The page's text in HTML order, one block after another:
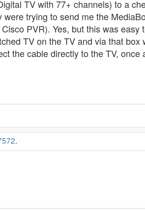
TV with 77+ channels) to a
trying to send me the
PVR). Yes, but this was easy
TV on the TV and via that box
the cable directly to the TV, once
.